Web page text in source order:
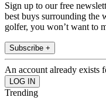
Sign up to our free
best buys surrounding the
golfer, you won’t want to
Subscribe +
An account already exists
Trending